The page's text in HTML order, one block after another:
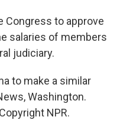
Congress to approve
salaries of members
judiciary.
to make a similar
Washington.
NPR.